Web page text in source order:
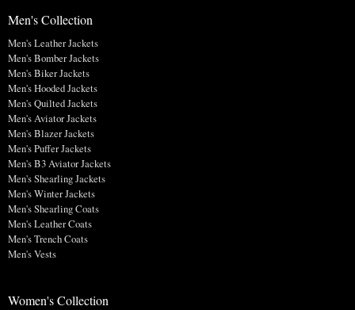
Men's Collection
Men's Leather Jackets
Men's Bomber Jackets
Men's Biker Jackets
Men's Hooded Jackets
Men's Quilted Jackets
Men's Aviator Jackets
Men's Blazer Jackets
Men's Puffer Jackets
Men's B3 Aviator Jackets
Men's Shearling Jackets
Men's Winter Jackets
Men's Shearling Coats
Men's Leather Coats
Men's Trench Coats
Men's Vests
Women's Collection